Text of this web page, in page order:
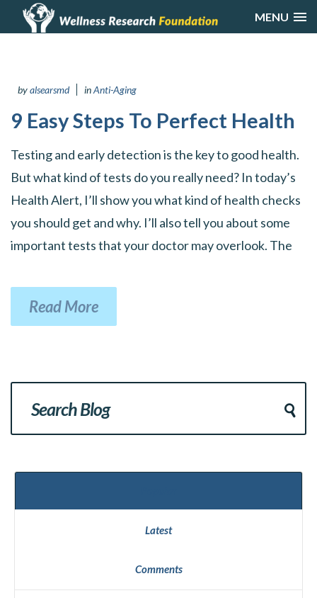
MENU
byalsearsmd inAnti-Aging
9 Easy Steps To Perfect Health
Testing and early detection is the key to good health.
But what kind of tests do you really need? In today’s
Health Alert, I’ll show you what kind of health checks
you should get and why. I’ll also tell you about some
important tests that your doctor may overlook. The
Read More
Latest
Comments